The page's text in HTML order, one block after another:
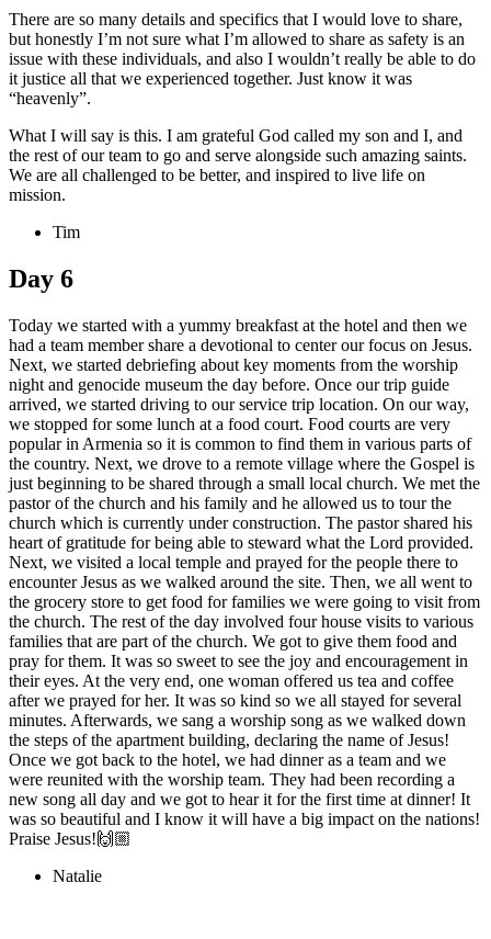
There are so many details and specifics that I would love to share,
but honestly I’m not sure what I’m allowed to share as safety is an
issue with these individuals, and also I wouldn’t really be able to do
it justice all that we experienced together. Just know it was
“heavenly”.
What I will say is this. I am grateful God called my son and I, and
the rest of our team to go and serve alongside such amazing saints.
We are all challenged to be better, and inspired to live life on
mission.
Tim
Day 6
Today we started with a yummy breakfast at the hotel and then we
had a team member share a devotional to center our focus on Jesus.
Next, we started debriefing about key moments from the worship
night and genocide museum the day before. Once our trip guide
arrived, we started driving to our service trip location. On our way,
we stopped for some lunch at a food court. Food courts are very
popular in Armenia so it is common to find them in various parts of
the country. Next, we drove to a remote village where the Gospel is
just beginning to be shared through a small local church. We met the
pastor of the church and his family and he allowed us to tour the
church which is currently under construction. The pastor shared his
heart of gratitude for being able to steward what the Lord provided.
Next, we visited a local temple and prayed for the people there to
encounter Jesus as we walked around the site. Then, we all went to
the grocery store to get food for families we were going to visit from
the church. The rest of the day involved four house visits to various
families that are part of the church. We got to give them food and
pray for them. It was so sweet to see the joy and encouragement in
their eyes. At the very end, one woman offered us tea and coffee
after we prayed for her. It was so kind so we all stayed for several
minutes. Afterwards, we sang a worship song as we walked down
the steps of the apartment building, declaring the name of Jesus!
Once we got back to the hotel, we had dinner as a team and we
were reunited with the worship team. They had been recording a
new song all day and we got to hear it for the first time at dinner! It
was so beautiful and I know it will have a big impact on the nations!
Praise Jesus!🙌🏼
Natalie